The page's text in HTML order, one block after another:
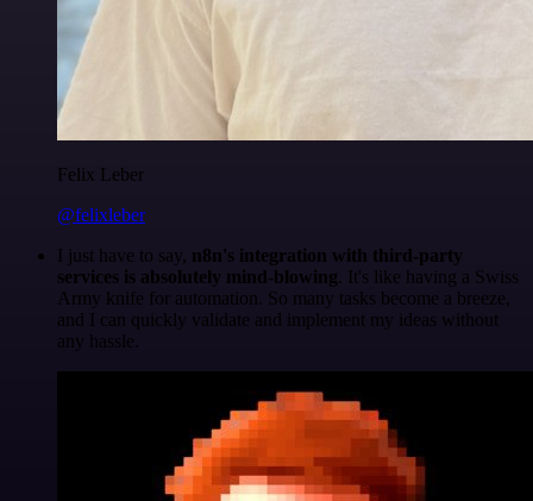
Felix Leber
@felixleber
I just have to say, n8n's integration with third-party
services is absolutely mind-blowing . It's like having a Swiss
Army knife for automation. So many tasks become a breeze,
and I can quickly validate and implement my ideas without
any hassle.